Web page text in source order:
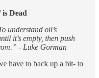
is Dead
understand oil’s
it’s empty, then push
- Luke Gorman
have to back up a bit- to